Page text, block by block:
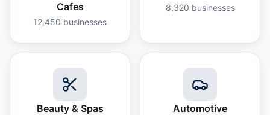
Cafes
12,450 businesses
8,320 businesses
Beauty & Spas Automotive